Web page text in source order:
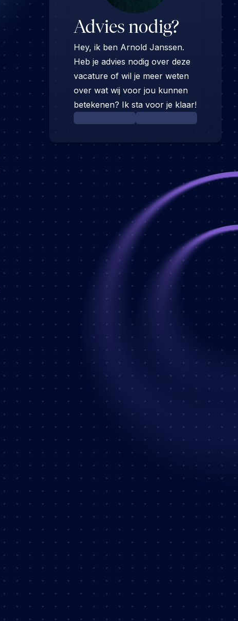
Advies nodig?
Hey, ik ben Arnold Janssen.
Heb je advies nodig over deze
vacature of wil je meer weten
over wat wij voor jou kunnen
betekenen? Ik sta voor je klaar!